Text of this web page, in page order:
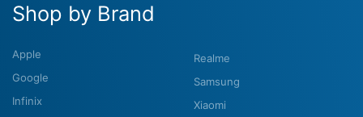
Shop by Brand
Apple
Google
Infinix
Realme
Samsung
Xiaomi